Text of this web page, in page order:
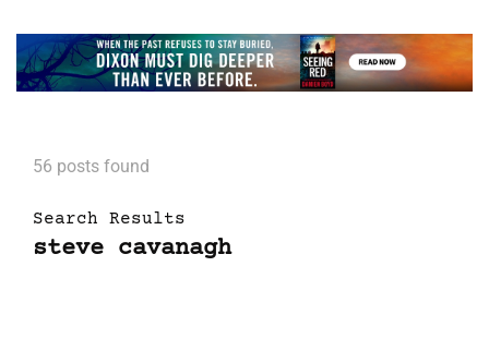
56 posts found
Search Results
steve cavanagh